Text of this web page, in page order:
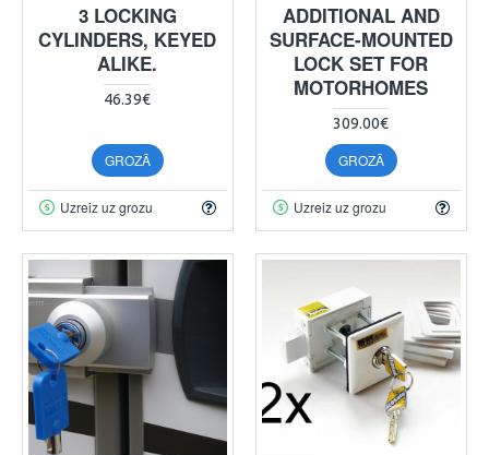
3 LOCKING
CYLINDERS, KEYED
ALIKE.
46.39€
GROZĀ
Uzreiz uz grozu
ADDITIONAL AND
SURFACE-MOUNTED
LOCK SET FOR
MOTORHOMES
309.00€
GROZĀ
Uzreiz uz grozu